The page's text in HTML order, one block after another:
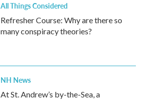
All Things Considered
Refresher Course: Why are there so
many conspiracy theories?
NH News
At St. Andrew’s by-the-Sea, a